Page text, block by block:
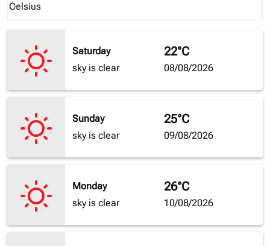
Celsius
keyboard_arrow_down
Saturday
sky is clear
22°C
08/08/2026
Sunday
sky is clear
25°C
09/08/2026
Monday
sky is clear
26°C
10/08/2026